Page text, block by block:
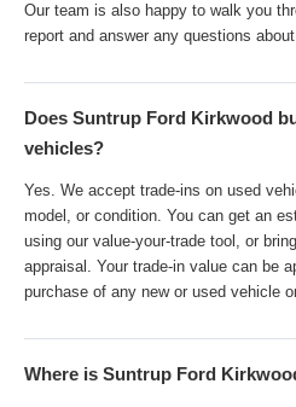
Our team is also happy to walk you
report and answer any questions
Does Suntrup Ford Kirkwood
vehicles?
Yes. We accept trade-ins on used
model, or condition. You can get an
using our value-your-trade tool, or
appraisal. Your trade-in value can be
purchase of any new or used vehicle
Where is Suntrup Ford